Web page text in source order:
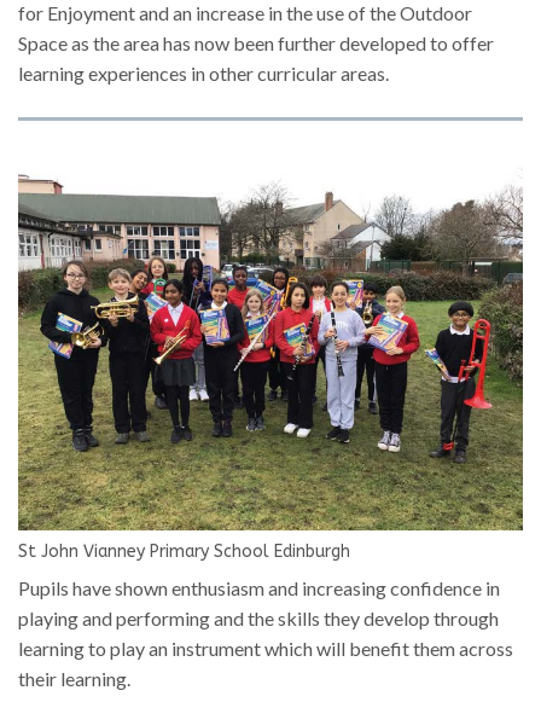
for Enjoyment and an increase in the use of the Outdoor
Space as the area has now been further developed to offer
learning experiences in other curricular areas.
St John Vianney Primary School Edinburgh
Pupils have shown enthusiasm and increasing confidence in
playing and performing and the skills they develop through
learning to play an instrument which will benefit them across
their learning.